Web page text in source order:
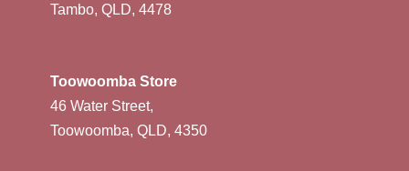
Tambo, QLD, 4478
Toowoomba Store
46 Water Street,
Toowoomba, QLD, 4350